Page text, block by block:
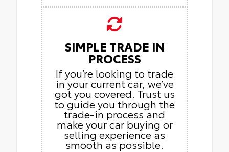
SIMPLE TRADE IN
PROCESS
If you’re looking to trade
in your current car, we’ve
got you covered. Trust us
to guide you through the
trade-in process and
make your car buying or
selling experience as
smooth as possible.